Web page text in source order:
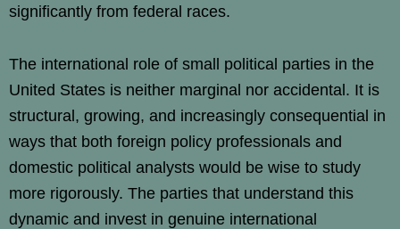
significantly from federal races.
The international role of small political parties in the
United States is neither marginal nor accidental. It is
structural, growing, and increasingly consequential in
ways that both foreign policy professionals and
domestic political analysts would be wise to study
more rigorously. The parties that understand this
dynamic and invest in genuine international